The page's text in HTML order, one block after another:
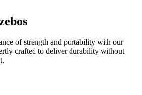
of strength and portability with our
crafted to deliver durability without